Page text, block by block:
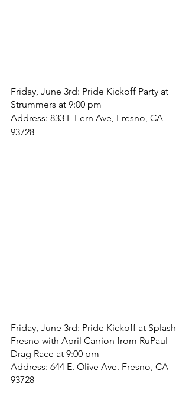
Friday, June 3rd: Pride Kickoff Party at
Strummers at 9:00 pm
Address: 833 E Fern Ave, Fresno, CA
93728
Friday, June 3rd: Pride Kickoff at Splash
Fresno with April Carrion from RuPaul
Drag Race at 9:00 pm
Address: 644 E. Olive Ave. Fresno, CA
93728